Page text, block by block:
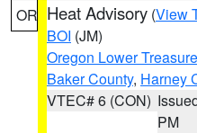
OR Heat Advisory (View
BOI (JM)
Oregon Lower
Baker County, Harney
VTEC# 6 (CON)
PM